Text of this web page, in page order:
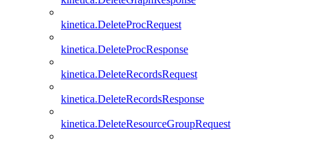
kinetica.DeleteProcRequest
kinetica.DeleteProcResponse
kinetica.DeleteRecordsRequest
kinetica.DeleteRecordsResponse
kinetica.DeleteResourceGroupRequest